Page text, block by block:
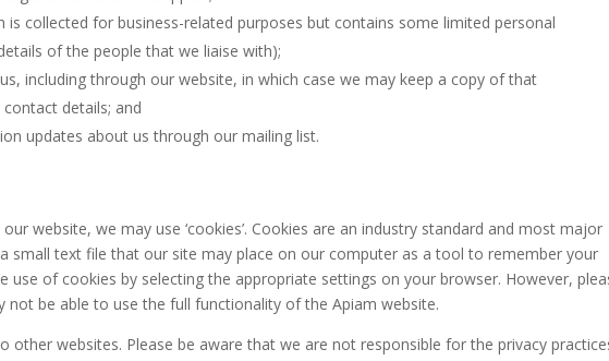
is collected for business-related purposes but contains some limited personal
of the people that we liaise with);
including through our website, in which case we may keep a copy of that
details; and
updates about us through our mailing list.
website, we may use ‘cookies’. Cookies are an industry standard and most major
small text file that our site may place on our computer as a tool to remember your
use of cookies by selecting the appropriate settings on your browser. However,
be able to use the full functionality of the Apiam website.
other websites. Please be aware that we are not responsible for the privacy